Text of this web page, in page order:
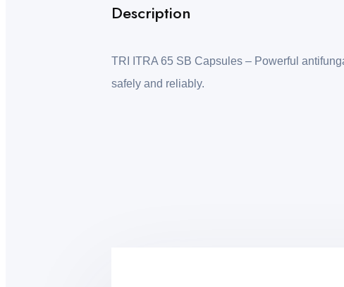
Description
TRI ITRA 65 SB Capsules – Powerful
safely and reliably.